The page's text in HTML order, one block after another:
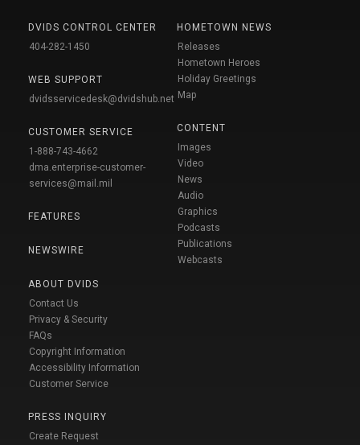
DVIDS CONTROL CENTER
404-282-1450
WEB SUPPORT
dvidsservicedesk@dvidshub.net
CUSTOMER SERVICE
1-888-743-4662
dma.enterprise-customer-
services@mail.mil
FEATURES
NEWSWIRE
ABOUT DVIDS
Contact Us
Privacy & Security
FAQs
Copyright Information
Accessibility Information
Customer Service
PRESS INQUIRY
Create Request
HOMETOWN NEWS
Releases
Hometown Heroes
Holiday Greetings
Map
CONTENT
Images
Video
News
Audio
Graphics
Podcasts
Publications
Webcasts